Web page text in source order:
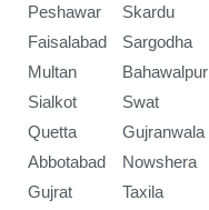
Peshawar
Faisalabad
Multan
Sialkot
Quetta
Abbotabad
Gujrat
Skardu
Sargodha
Bahawalpur
Swat
Gujranwala
Nowshera
Taxila